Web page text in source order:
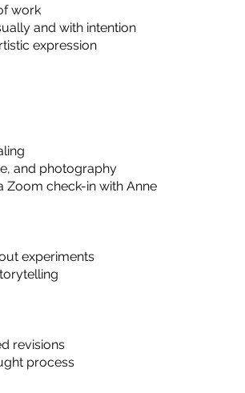
work
and with intention
expression
and photography
Zoom check-in with Anne
experiments
revisions
process